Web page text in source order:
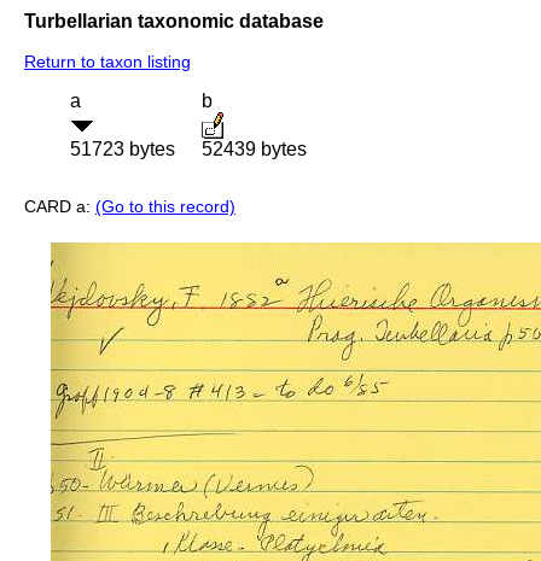
Turbellarian taxonomic database
Return to taxon listing
a
51723 bytes
b
52439 bytes
CARD a: (Go to this record)